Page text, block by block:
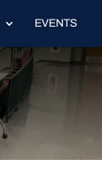
EVENTS